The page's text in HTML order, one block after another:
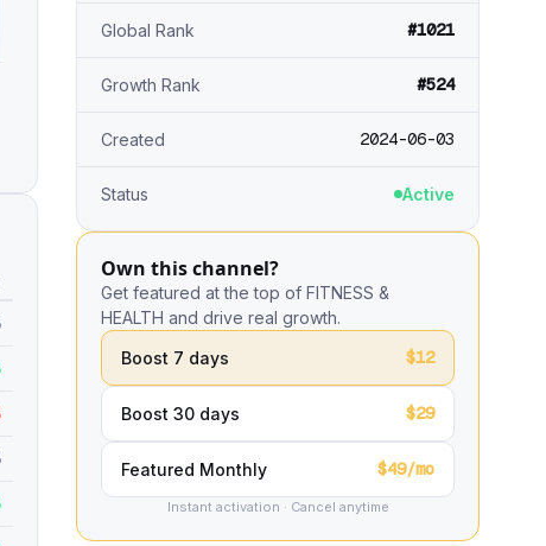
Global Rank #1021
Growth Rank #524
Created 2024-06-03
Status Active
Own this channel?
Get featured at the top of FITNESS &
HEALTH and drive real growth.
Boost 7 days
$12
Boost 30 days $29
Featured Monthly $49/mo
Instant activation · Cancel anytime